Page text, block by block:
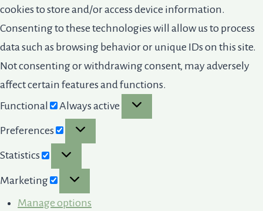
cookies to store and/or access device information.
Consenting to these technologies will allow us to process
data such as browsing behavior or unique IDs on this site.
Not consenting or withdrawing consent, may adversely
affect certain features and functions.
Functional
Functional
Always active
Preferences Preferences
Statistics Statistics
Marketing Marketing
Manage options